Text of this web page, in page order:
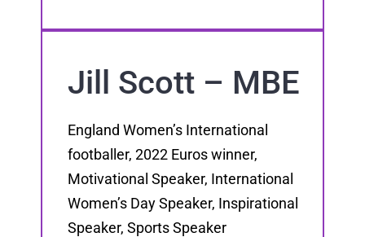
Jill Scott – MBE
England Women’s International
footballer, 2022 Euros winner,
Motivational Speaker, International
Women’s Day Speaker, Inspirational
Speaker, Sports Speaker